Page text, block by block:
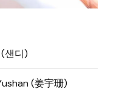
샌디)
(姜宇珊)